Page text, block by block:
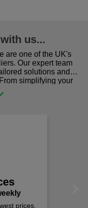
us...
are one of the UK's
Our expert team
solutions and
simplifying your
gear for safety and
in the right place!
prices.